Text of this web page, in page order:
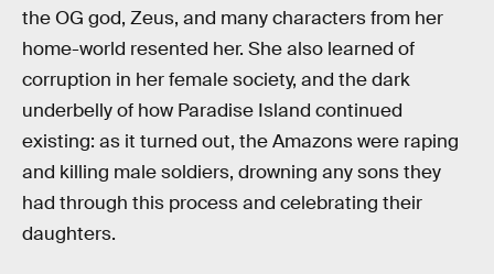
the OG god, Zeus, and many characters from her
home-world resented her. She also learned of
corruption in her female society, and the dark
underbelly of how Paradise Island continued
existing: as it turned out, the Amazons were raping
and killing male soldiers, drowning any sons they
had through this process and celebrating their
daughters.